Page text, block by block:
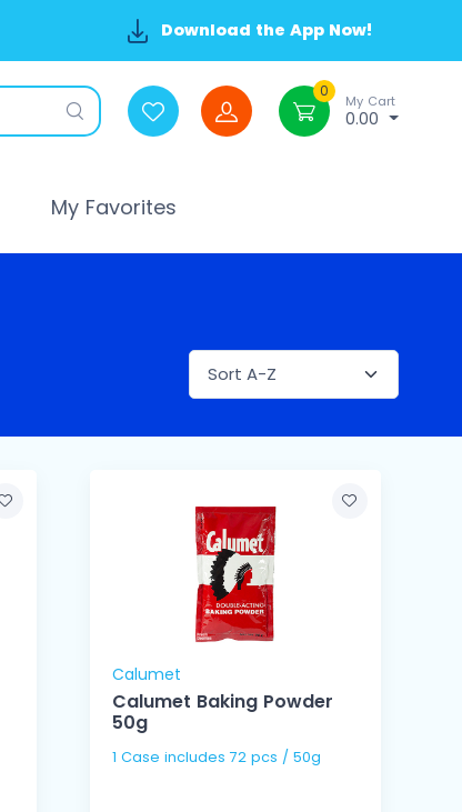
Download the App Now!
0
My Cart
0.00
My Favorites
Calumet
Calumet Baking Powder
50g
1 Case includes 72 pcs / 50g